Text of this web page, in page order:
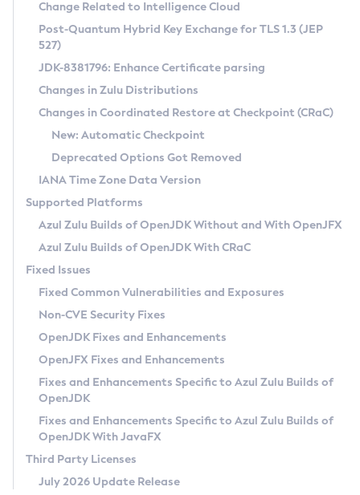
Supported (Zulu SA) on Linux
DEB
RPM
APK
Docker
Chainguard Docker
Free Distribution (Zulu CA) on Linux
DEB
RPM
APK
TAR.GZ
Docker
Paketo Buildpacks
Installing on Windows
Installing on macOS
Using SDKMAN! on Linux and macOS
Using Azul Metadata API
Updating Azul Zulu
Uninstalling Azul Zulu
Windows
macOS
Linux
Other Distributions
Managing Multiple Azul Zulu Versions
Windows
macOS
Linux
CVE and Version Search
CVE Search Tool
CVE History Tool
Version Search Tool
Commercial Compatibility Kit
IcedTea-Web
About IcedTea-Web
Release Notes
Download and Installation
How to Use IcedTea-Web
How to Use Deployment Ruleset
Configuration Options
Detailed Info
Versioning and Naming Conventions
Configuring Security Providers
Migrating Discovery to Metadata API
Timezone Updater
Incubator and Preview Features
Using Java Flight Recorder
FIPS integration in Zulu
Coordinated Restore at Checkpoint
(CRaC)
GC Log Analyzer
Azul Mission Control
Legal Notice
Privacy Policy
Legal
Terms of Use
Change Related to Intelligence Cloud
Post-Quantum Hybrid Key Exchange for TLS 1.3 (JEP
527)
JDK-8381796: Enhance Certificate parsing
Changes in Zulu Distributions
Changes in Coordinated Restore at Checkpoint (CRaC)
New: Automatic Checkpoint
Deprecated Options Got Removed
IANA Time Zone Data Version
Supported Platforms
Azul Zulu Builds of OpenJDK Without and With OpenJFX
Azul Zulu Builds of OpenJDK With CRaC
Fixed Issues
Fixed Common Vulnerabilities and Exposures
Non-CVE Security Fixes
OpenJDK Fixes and Enhancements
OpenJFX Fixes and Enhancements
Fixes and Enhancements Specific to Azul Zulu Builds of
OpenJDK
Fixes and Enhancements Specific to Azul Zulu Builds of
OpenJDK With JavaFX
Third Party Licenses
July 2026 Update Release